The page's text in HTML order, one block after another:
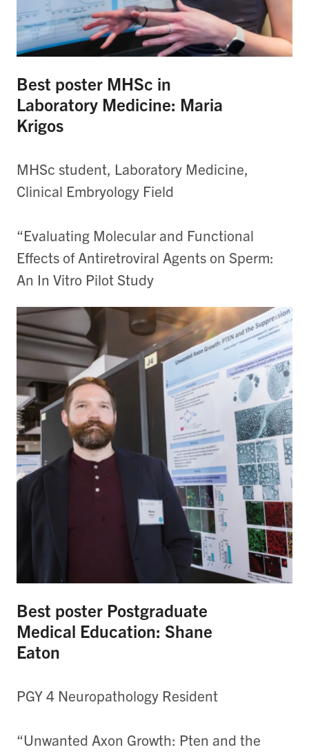
Best poster MHSc in
Laboratory Medicine: Maria
Krigos
MHSc student, Laboratory Medicine,
Clinical Embryology Field
“Evaluating Molecular and Functional
Effects of Antiretroviral Agents on Sperm:
An In Vitro Pilot Study
Best poster Postgraduate
Medical Education: Shane
Eaton
PGY 4 Neuropathology Resident
“Unwanted Axon Growth: Pten and the